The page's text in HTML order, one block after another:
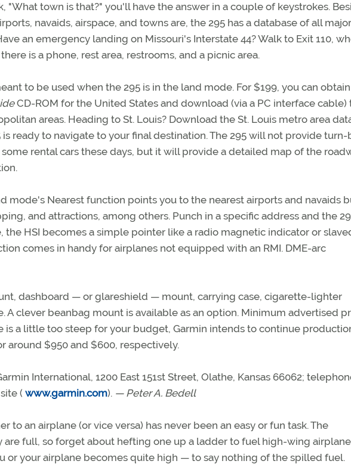
"What town is that?" you'll have the answer in a couple of keystrokes.
navaids, airspace, and towns are, the 295 has a database of all major
an emergency landing on Missouri's Interstate 44? Walk to Exit 110,
is a phone, rest area, restrooms, and a picnic area.
to be used when the 295 is in the land mode. For $199, you can
CD-ROM for the United States and download (via a PC interface cable)
areas. Heading to St. Louis? Download the St. Louis metro area
ready to navigate to your final destination. The 295 will not provide turn-
rental cars these days, but it will provide a detailed map of the
mode's Nearest function points you to the nearest airports and navaids
and attractions, among others. Punch in a specific address and the
the HSI becomes a simple pointer like a radio magnetic indicator or
comes in handy for airplanes not equipped with an RMI. DME-arc
dashboard — or glareshield — mount, carrying case, cigarette-lighter
A clever beanbag mount is available as an option. Minimum advertised
is a little too steep for your budget, Garmin intends to continue
around $950 and $600, respectively.
International, 1200 East 151st Street, Olathe, Kansas 66062;
( www.garmin.com). — Peter A. Bedell
to an airplane (or vice versa) has never been an easy or fun task. The
are full, so forget about hefting one up a ladder to fuel high-wing
or your airplane becomes quite high — to say nothing of the spilled fuel.